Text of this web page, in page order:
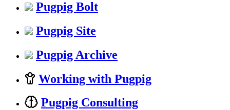
Pugpig Bolt
Pugpig Site
Pugpig Archive
Working with Pugpig
Pugpig Consulting